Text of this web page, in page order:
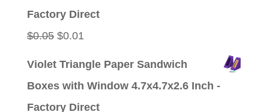
Factory Direct
$0.05 Original
$0.01Current
Violet Triangle Paper Sandwich
Boxes with Window 4.7x4.7x2.6 Inch -
Factory Direct